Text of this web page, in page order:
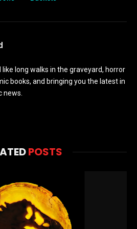
I like long walks in the graveyard, horror
books, and bringing you the latest in
news.
POSTS